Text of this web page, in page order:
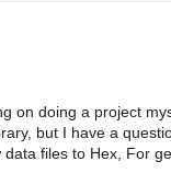
on doing a project
but I have a
files to Hex, For